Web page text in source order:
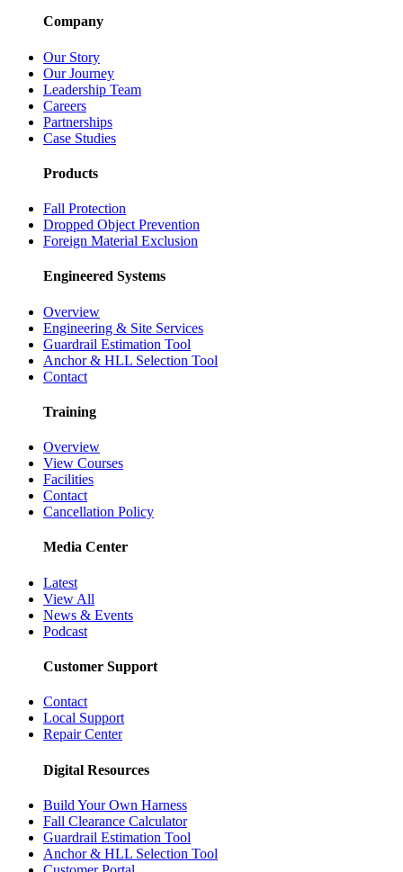
Company
Our Story
Our Journey
Leadership Team
Careers
Partnerships
Case Studies
Products
Fall Protection
Dropped Object Prevention
Foreign Material Exclusion
Engineered Systems
Overview
Engineering & Site Services
Guardrail Estimation Tool
Anchor & HLL Selection Tool
Contact
Training
Overview
View Courses
Facilities
Contact
Cancellation Policy
Media Center
Latest
View All
News & Events
Podcast
Customer Support
Contact
Local Support
Repair Center
Digital Resources
Build Your Own Harness
Fall Clearance Calculator
Guardrail Estimation Tool
Anchor & HLL Selection Tool